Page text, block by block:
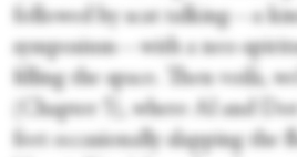
followed by scat talking—a
symposium—with a neo-
filling the space. Then voilà,
(Chapter 5), where Al and Dot
feet occasionally slapping the